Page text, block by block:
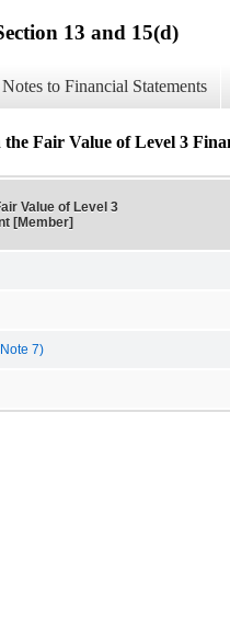
13 and 15(d)
Notes to Financial Statements
Fair Value of Level 3
Value of Level 3
[Member]
7)